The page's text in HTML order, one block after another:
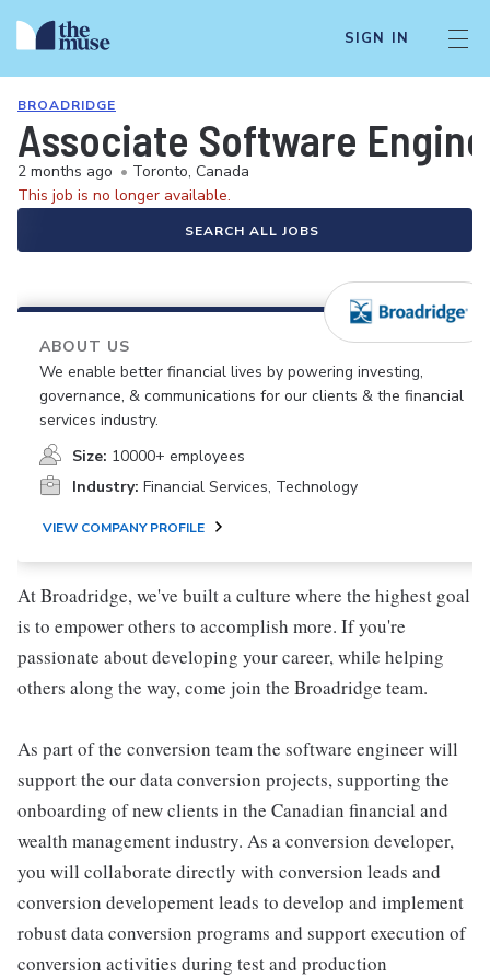
SIGN IN
BROADRIDGE
Associate Software
2 months ago • Toronto, Canada
This job is no longer available.
SEARCH ALL JOBS
ABOUT US
We enable better financial lives by powering investing,
governance, & communications for our clients & the financial
services industry.
Size: 10000+ employees
Industry: Financial Services, Technology
VIEW COMPANY PROFILE
At Broadridge, we've built a culture where the highest goal
is to empower others to accomplish more. If you're
passionate about developing your career, while helping
others along the way, come join the Broadridge team.
As part of the conversion team the software engineer will
support the our data conversion projects, supporting the
onboarding of new clients in the Canadian financial and
wealth management industry. As a conversion developer,
you will collaborate directly with conversion leads and
conversion developement leads to develop and implement
robust data conversion programs and support execution of
conversion activities during test and production